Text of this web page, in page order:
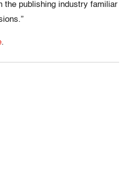
the publishing industry familiar
.